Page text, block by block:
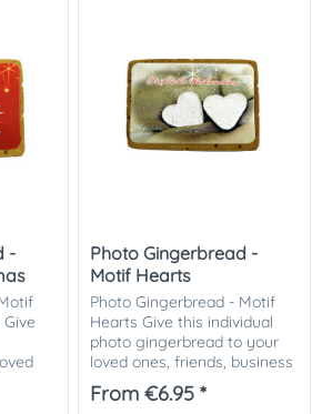
-
Photo Gingerbread -
Motif Hearts
Photo Gingerbread - Motif
Hearts Give this individual
photo gingerbread to your
loved ones, friends, business
partners or customers.
Especially nice as a small
From €6.95 *